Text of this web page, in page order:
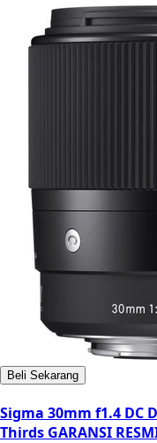
Beli Sekarang
Sigma 30mm f1.4 DC
Thirds GARANSI